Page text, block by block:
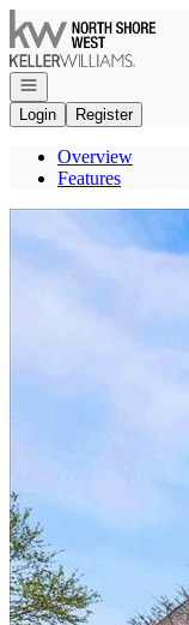
Go to: Homepage
Open navigation
Login
Register
Overview
Features